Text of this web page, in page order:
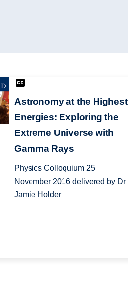
Astronomy at the Highest
Energies: Exploring the
Extreme Universe with
Gamma Rays
Physics Colloquium 25
November 2016 delivered by Dr
Jamie Holder